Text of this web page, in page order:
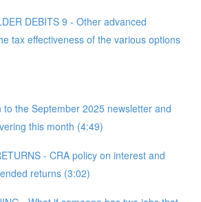
DEBITS 9 - Other advanced
tax effectiveness of the various options
to the September 2025 newsletter and
this month (4:49)
- CRA policy on interest and
returns (3:02)